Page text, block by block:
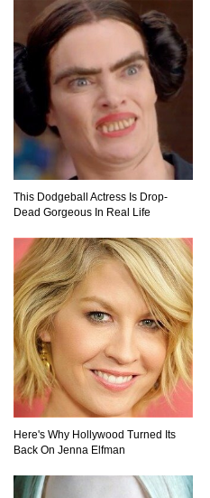
This Dodgeball Actress Is Drop-
Dead Gorgeous In Real Life
Here's Why Hollywood Turned Its
Back On Jenna Elfman